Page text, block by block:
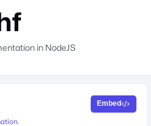
in NodeJS
Embed